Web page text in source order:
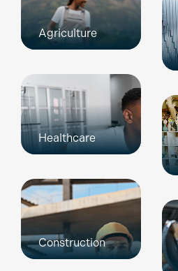
Agriculture
Healthcare
Construction